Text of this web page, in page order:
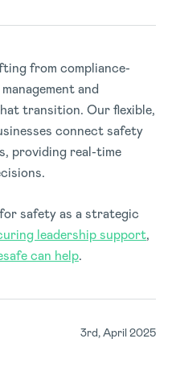
from compliance-
and
transition. Our flexible,
connect safety
providing real-time
safety as a strategic
leadership support,
can help.
3rd, April 2025